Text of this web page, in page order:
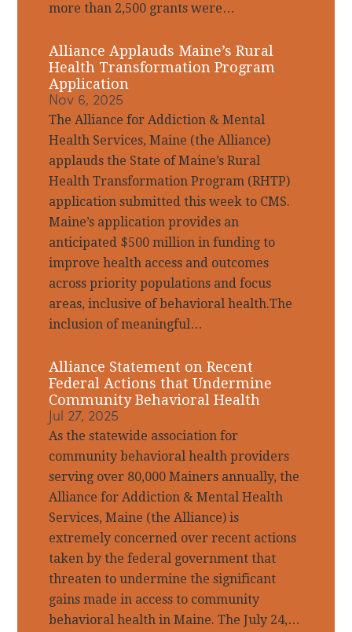
more than 2,500 grants were…
Alliance Applauds Maine’s Rural
Health Transformation Program
Application
Nov 6, 2025
The Alliance for Addiction & Mental
Health Services, Maine (the Alliance)
applauds the State of Maine’s Rural
Health Transformation Program (RHTP)
application submitted this week to CMS.
Maine’s application provides an
anticipated $500 million in funding to
improve health access and outcomes
across priority populations and focus
areas, inclusive of behavioral health.The
inclusion of meaningful…
Alliance Statement on Recent
Federal Actions that Undermine
Community Behavioral Health
Jul 27, 2025
As the statewide association for
community behavioral health providers
serving over 80,000 Mainers annually, the
Alliance for Addiction & Mental Health
Services, Maine (the Alliance) is
extremely concerned over recent actions
taken by the federal government that
threaten to undermine the significant
gains made in access to community
behavioral health in Maine. The July 24,…